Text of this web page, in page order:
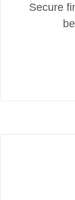
Secure